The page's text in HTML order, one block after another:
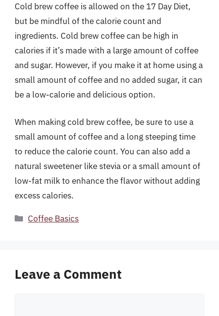
Cold brew coffee is allowed on the 17 Day Diet,
but be mindful of the calorie count and
ingredients. Cold brew coffee can be high in
calories if it’s made with a large amount of coffee
and sugar. However, if you make it at home using a
small amount of coffee and no added sugar, it can
be a low-calorie and delicious option.
When making cold brew coffee, be sure to use a
small amount of coffee and a long steeping time
to reduce the calorie count. You can also add a
natural sweetener like stevia or a small amount of
low-fat milk to enhance the flavor without adding
excess calories.
Categories
Coffee Basics
Leave a Comment